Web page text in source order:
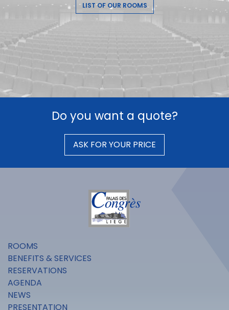
LIST OF OUR ROOMS
Do you want a quote?
ASK FOR YOUR PRICE
ROOMS
BENEFITS & SERVICES
RESERVATIONS
AGENDA
NEWS
PRESENTATION